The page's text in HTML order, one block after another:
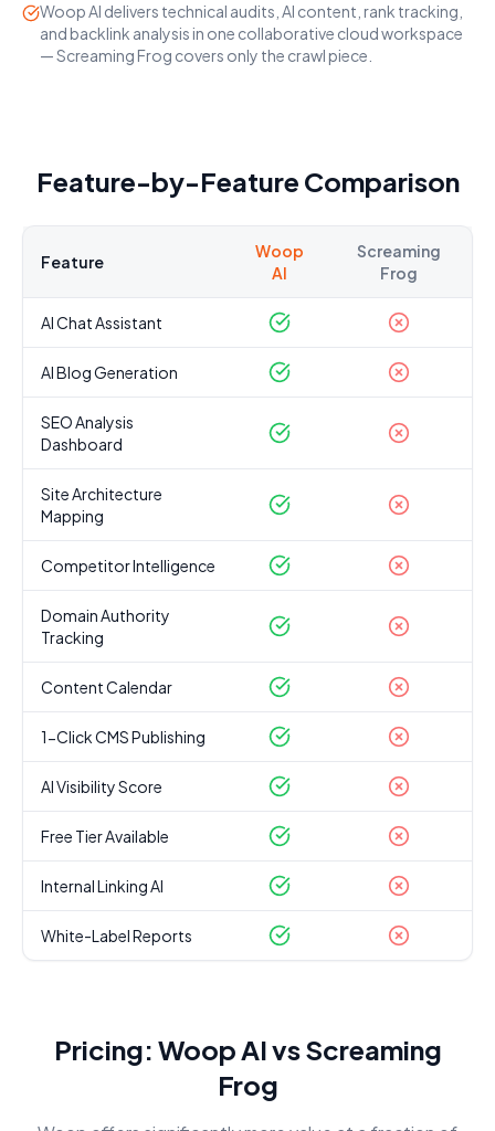
Woop AI delivers technical audits, AI content, rank tracking,
and backlink analysis in one collaborative cloud workspace
— Screaming Frog covers only the crawl piece.
Feature-by-Feature Comparison
Feature
Woop
AI
Screaming
Frog
AI Chat Assistant
AI Blog Generation
SEO Analysis
Dashboard
Site Architecture
Mapping
Competitor Intelligence
Domain Authority
Tracking
Content Calendar
1-Click CMS Publishing
AI Visibility Score
Free Tier Available
Internal Linking AI
White-Label Reports
Pricing: Woop AI vsScreaming
Frog